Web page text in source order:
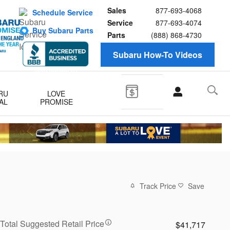
Sales
877-693-4068
Service
877-693-4074
Parts
(888) 868-4730
Subaru How-To Videos
Schedule Service
Buy Subaru Parts
LOVE
PROMISE
Track Price Save
Total Suggested Retail Price $41,717